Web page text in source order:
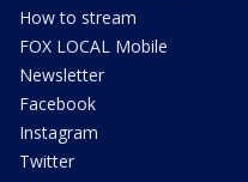
How to stream
FOX LOCAL Mobile
Newsletter
Facebook
Instagram
Twitter